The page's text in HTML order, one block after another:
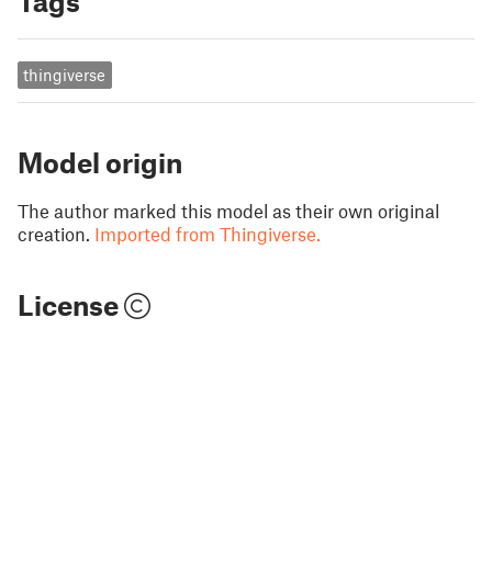
thingiverse
Model origin
The author marked this model as their own original
creation. Imported from Thingiverse.
License